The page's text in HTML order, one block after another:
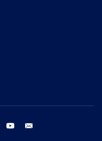
instagram youtube